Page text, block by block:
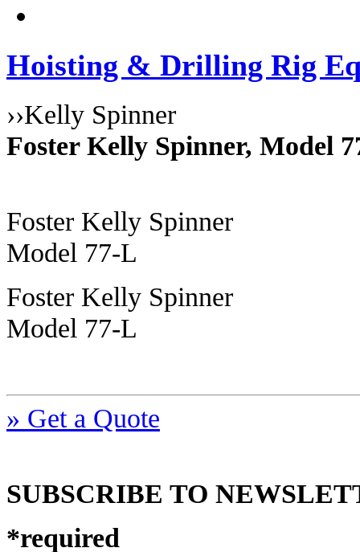
Hoisting & Drilling Rig
››Kelly Spinner
Foster Kelly Spinner, Model
Foster Kelly Spinner
Model 77-L
Foster Kelly Spinner
Model 77-L
» Get a Quote
SUBSCRIBE TO
*required